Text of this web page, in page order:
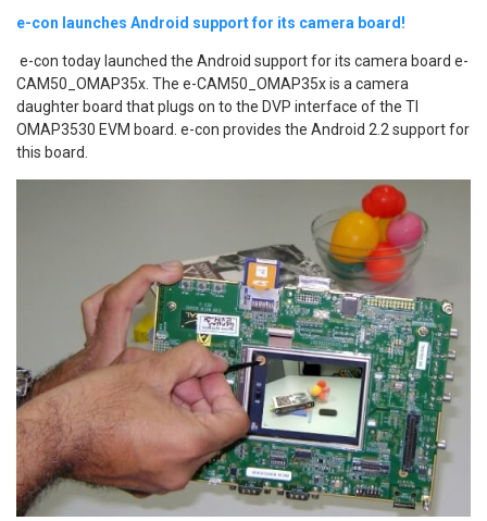
e-con launches Android support for its camera board!
e-con today launched the Android support for its camera board e-
CAM50_OMAP35x. The e-CAM50_OMAP35x is a camera
daughter board that plugs on to the DVP interface of the TI
OMAP3530 EVM board. e-con provides the Android 2.2 support for
this board.